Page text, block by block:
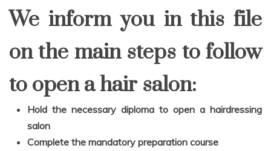
We inform you in this file
on the main steps to follow
to open a hair salon:
Hold the necessary diploma to open a hairdressing
salon
Complete the mandatory preparation course